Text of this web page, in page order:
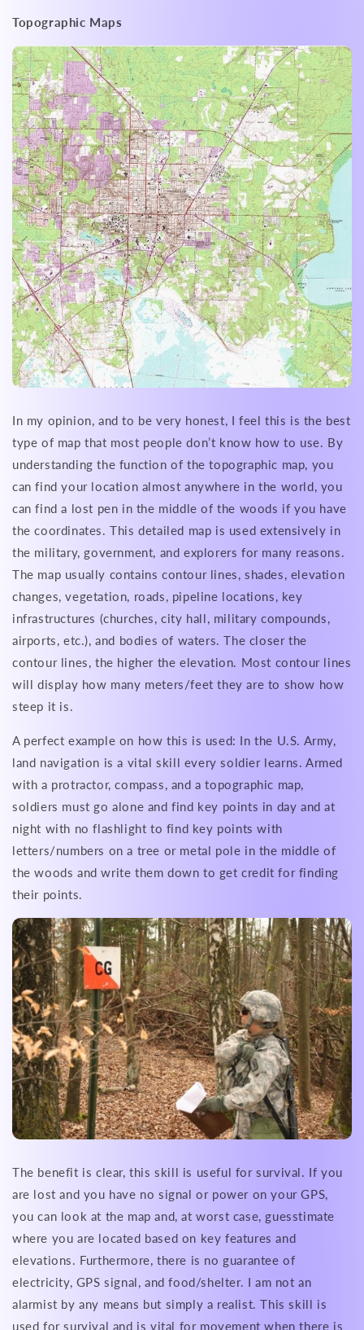
Topographic Maps
In my opinion, and to be very honest, I feel this is the best
type of map that most people don’t know how to use. By
understanding the function of the topographic map, you
can find your location almost anywhere in the world, you
can find a lost pen in the middle of the woods if you have
the coordinates. This detailed map is used extensively in
the military, government, and explorers for many reasons.
The map usually contains contour lines, shades, elevation
changes, vegetation, roads, pipeline locations, key
infrastructures (churches, city hall, military compounds,
airports, etc.), and bodies of waters. The closer the
contour lines, the higher the elevation. Most contour lines
will display how many meters/feet they are to show how
steep it is.
A perfect example on how this is used: In the U.S. Army,
land navigation is a vital skill every soldier learns. Armed
with a protractor, compass, and a topographic map,
soldiers must go alone and find key points in day and at
night with no flashlight to find key points with
letters/numbers on a tree or metal pole in the middle of
the woods and write them down to get credit for finding
their points.
The benefit is clear, this skill is useful for survival. If you
are lost and you have no signal or power on your GPS,
you can look at the map and, at worst case, guesstimate
where you are located based on key features and
elevations. Furthermore, there is no guarantee of
electricity, GPS signal, and food/shelter. I am not an
alarmist by any means but simply a realist. This skill is
used for survival and is vital for movement when there is